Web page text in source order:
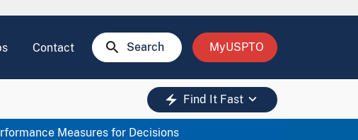
Contact search Search MyUSPTO
electric_bolt Find It Fast keyboard_arrow_down
Measures for Decisions